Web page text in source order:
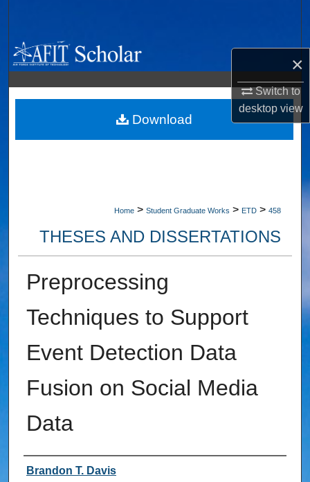
×
Switch to
desktopview
Browse Collections
My Account
About
Home > Student Graduate Works > ETD > 458
THESES AND DISSERTATIONS
Preprocessing
Techniques to Support
Event Detection Data
Fusion on Social Media
Data
Author
Brandon T. Davis
Download